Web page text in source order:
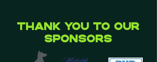
Thank you to our
Sponsors